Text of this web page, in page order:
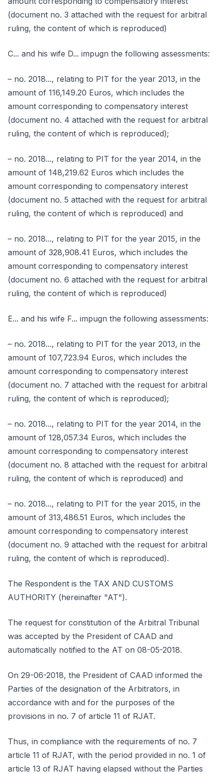
(document no. 3 attached with the request for arbitral
ruling, the content of which is reproduced)
C... and his wife D... impugn the following assessments:
– no. 2018..., relating to PIT for the year 2013, in the
amount of 116,149.20 Euros, which includes the
amount corresponding to compensatory interest
(document no. 4 attached with the request for arbitral
ruling, the content of which is reproduced);
– no. 2018..., relating to PIT for the year 2014, in the
amount of 148,219.62 Euros which includes the
amount corresponding to compensatory interest
(document no. 5 attached with the request for arbitral
ruling, the content of which is reproduced) and
– no. 2018..., relating to PIT for the year 2015, in the
amount of 328,908.41 Euros, which includes the
amount corresponding to compensatory interest
(document no. 6 attached with the request for arbitral
ruling, the content of which is reproduced)
E... and his wife F... impugn the following assessments:
– no. 2018..., relating to PIT for the year 2013, in the
amount of 107,723.94 Euros, which includes the
amount corresponding to compensatory interest
(document no. 7 attached with the request for arbitral
ruling, the content of which is reproduced);
– no. 2018..., relating to PIT for the year 2014, in the
amount of 128,057.34 Euros, which includes the
amount corresponding to compensatory interest
(document no. 8 attached with the request for arbitral
ruling, the content of which is reproduced) and
– no. 2018..., relating to PIT for the year 2015, in the
amount of 313,486.51 Euros, which includes the
amount corresponding to compensatory interest
(document no. 9 attached with the request for arbitral
ruling, the content of which is reproduced).
The Respondent is the TAX AND CUSTOMS
AUTHORITY (hereinafter "AT").
The request for constitution of the Arbitral Tribunal
was accepted by the President of CAAD and
automatically notified to the AT on 08-05-2018.
On 29-06-2018, the President of CAAD informed the
Parties of the designation of the Arbitrators, in
accordance with and for the purposes of the
provisions in no. 7 of article 11 of RJAT.
Thus, in compliance with the requirements of no. 7
article 11 of RJAT, with the period provided in no. 1 of
article 13 of RJAT having elapsed without the Parties